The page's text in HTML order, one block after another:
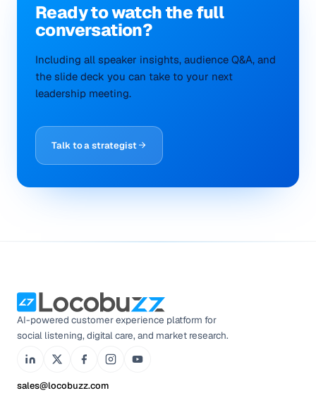
Ready towatchthe full
conversation?
Including all speaker insights, audience Q&A, and
the slide deck you can take to your next
leadership meeting.
Talk to a strategist
AI-powered customer experience platform for
social listening, digital care, and market research.
sales@locobuzz.com